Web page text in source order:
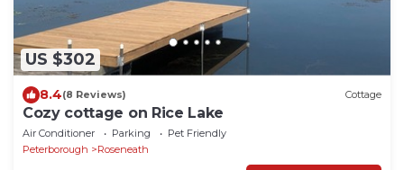
US $302
8.4(8 Reviews) Cottage
Cozy cottage on Rice Lake
Air Conditioner Parking
Pet Friendly
Peterborough
Roseneath